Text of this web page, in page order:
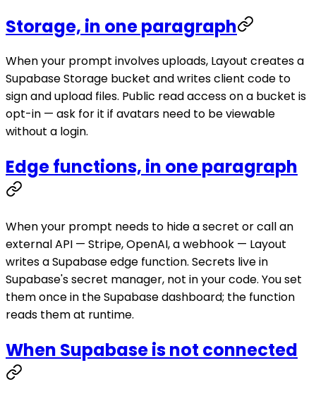
Storage, in one paragraph
When your prompt involves uploads, Layout creates a
Supabase Storage bucket and writes client code to
sign and upload files. Public read access on a bucket is
opt-in — ask for it if avatars need to be viewable
without a login.
Edge functions, in one paragraph
When your prompt needs to hide a secret or call an
external API — Stripe, OpenAI, a webhook — Layout
writes a Supabase edge function. Secrets live in
Supabase's secret manager, not in your code. You set
them once in the Supabase dashboard; the function
reads them at runtime.
When Supabase is not connected